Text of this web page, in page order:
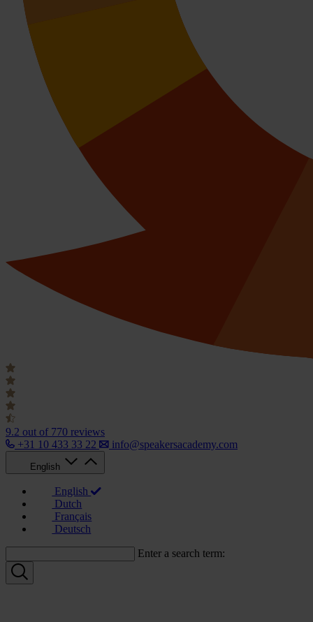
9.2 out of 770 reviews
+31 10 433 33 22
info@speakersacademy.com
English
English
Dutch
Français
Deutsch
Enter a search term: